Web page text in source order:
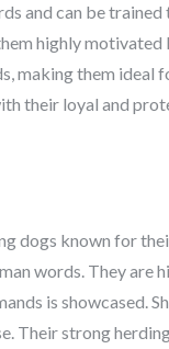
and can be
highly motivated
making them
their loyal and
dogs known for
words. They
is showcased.
Their strong